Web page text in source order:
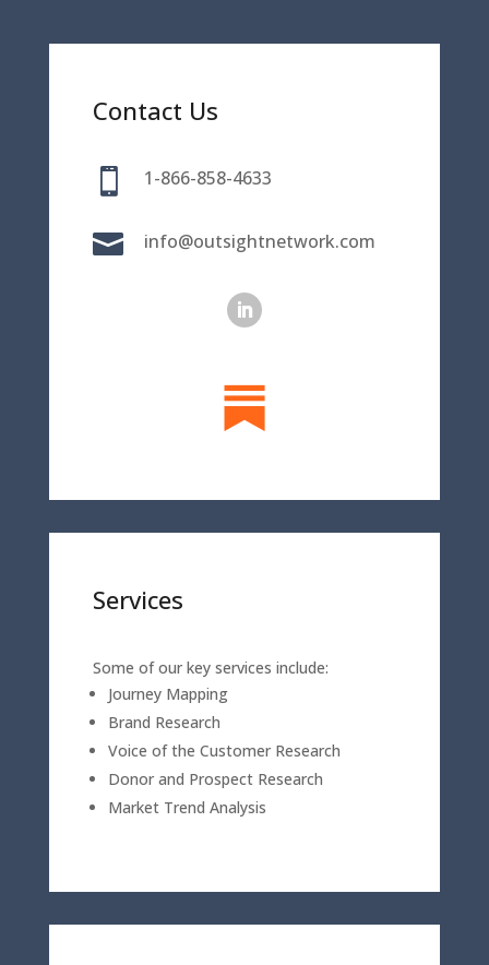
Contact Us
 1-866-858-4633
 info@outsightnetwork.com
Services
Some of our key services include:
Journey Mapping
Brand Research
Voice of the Customer Research
Donor and Prospect Research
Market Trend Analysis